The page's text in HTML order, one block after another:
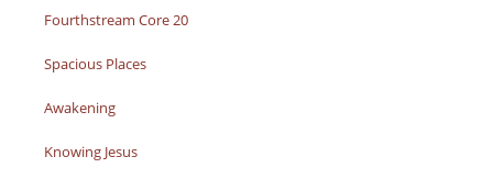
Fourthstream Core 20
Spacious Places
Awakening
Knowing Jesus